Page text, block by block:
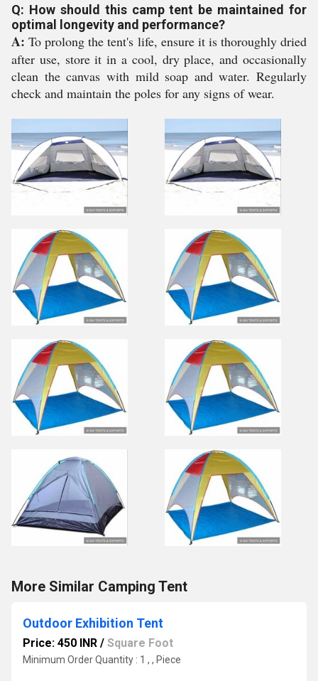
Q: How should this camp tent be maintained for
optimal longevity and performance?
A: To prolong the tent's life, ensure it is thoroughly dried
after use, store it in a cool, dry place, and occasionally
clean the canvas with mild soap and water. Regularly
check and maintain the poles for any signs of wear.
More Similar Camping Tent
Outdoor Exhibition Tent
Price: 450 INR / Square Foot
Minimum Order Quantity : 1 , , Piece